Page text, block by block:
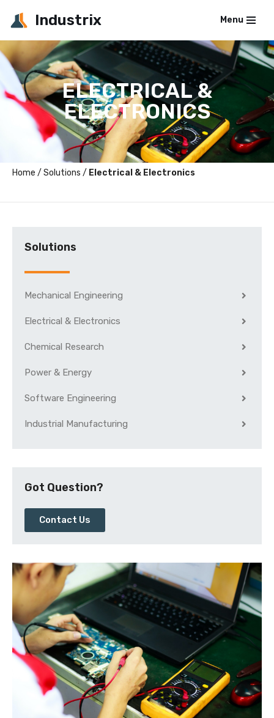
to
content
Industrix Menu
ELECTRICAL &
ELECTRONICS
Home / Solutions / Electrical & Electronics
Solutions
Mechanical Engineering
Electrical & Electronics
Chemical Research
Power & Energy
Software Engineering
Industrial Manufacturing
Got Question?
Contact Us